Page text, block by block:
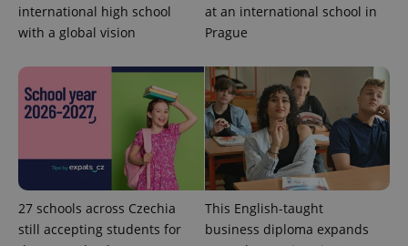
international high school
with a global vision
at an international school in
Prague
27 schools across Czechia
still accepting students for
This English-taught
business diploma expands
Name
Provider/